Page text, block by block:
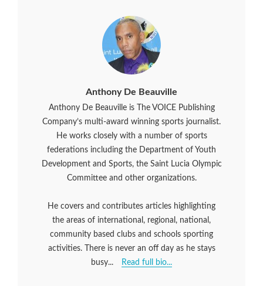
Anthony De Beauville
Anthony De Beauville is The VOICE Publishing
Company’s multi-award winning sports journalist.
He works closely with a number of sports
federations including the Department of Youth
Development and Sports, the Saint Lucia Olympic
Committee and other organizations.
He covers and contributes articles highlighting
the areas of international, regional, national,
community based clubs and schools sporting
activities. There is never an off day as he stays
busy...
Read full bio...